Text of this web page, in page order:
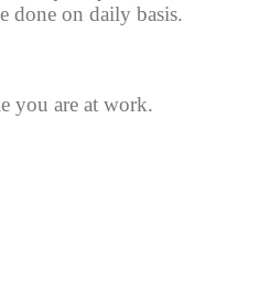
done on daily basis.
you are at work.